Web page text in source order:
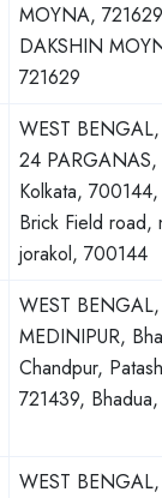
MOYNA,
DAKSHIN
721629
WEST
24 PARGANAS,
Kolkata,
Brick Field road,
jorakol, 700144
WEST
MEDINIPUR,
Chandpur,
721439,
WEST BENGAL,